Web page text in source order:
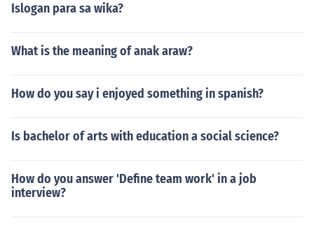
Islogan para sa wika?
What is the meaning of anak araw?
How do you say i enjoyed something in spanish?
Is bachelor of arts with education a social science?
How do you answer 'Define team work' in a job
interview?